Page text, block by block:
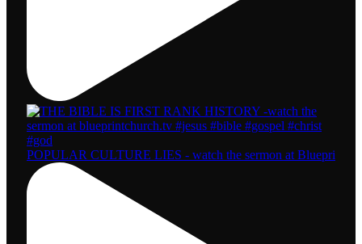
POPULAR CULTURE LIES - watch the sermon at Bluepri